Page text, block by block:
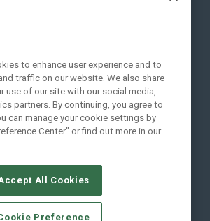
Emerald X, LLC.All Rights Reserved
to enhance user experience and to
traffic on our website. We also share
use of our site with our social media,
partners. By continuing, you agree to
can manage your cookie settings by
Center" or find out more in our
All Cookies
Preference